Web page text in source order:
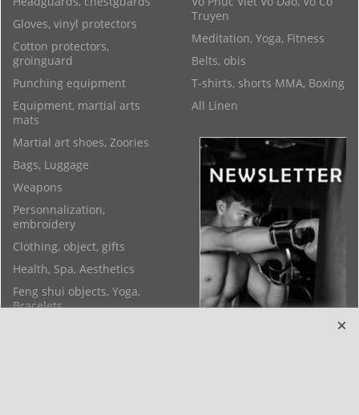
Truyen
Meditation, Yoga, Fitness
Belts, obis
T-shirts, shorts MMA, Boxing
All Linen
Gloves, vinyl protectors
Cotton protectors,
groinguard
Punching equipment
Equipment, martial arts
mats
Martial art shoes, Zoories
Bags, Luggage
Weapons
Personnalization,
embroidery
Clothing, object, gifts
Health, Spa, Aesthetics
Feng shui objects, Yoga,
Bracelets